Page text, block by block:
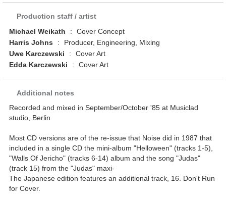
Production staff / artist
Michael Weikath
:
Cover Concept
Harris Johns
:
Producer, Engineering, Mixing
Uwe Karczewski
:
Cover Art
Edda Karczewski
: Cover Art
Additional notes
Recorded and mixed in September/October '85 at Musiclad
studio, Berlin
Most CD versions are of the re-issue that Noise did in 1987 that
included in a single CD the mini-album "Helloween" (tracks 1-5),
"Walls Of Jericho" (tracks 6-14) album and the song "Judas"
(track 15) from the "Judas" maxi-
The Japanese edition features an additional track, 16. Don't Run
for Cover.